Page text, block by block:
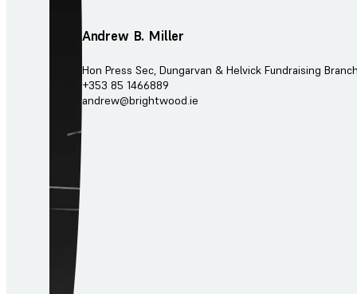
Andrew B. Miller
Hon Press Sec, Dungarvan & Helvick Fundraising
+353 85 1466889
andrew@brightwood.ie